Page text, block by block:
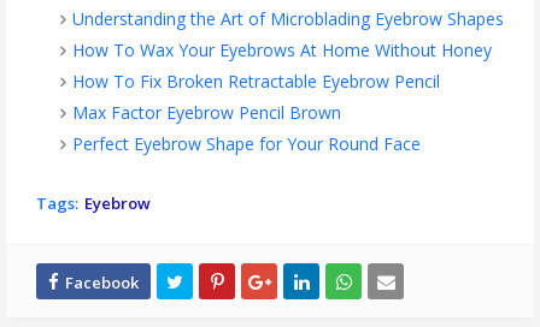
Understanding the Art of Microblading Eyebrow Shapes
How To Wax Your Eyebrows At Home Without Honey
How To Fix Broken Retractable Eyebrow Pencil
Max Factor Eyebrow Pencil Brown
Perfect Eyebrow Shape for Your Round Face
Tags: Eyebrow